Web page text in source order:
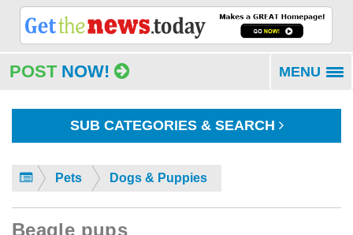
POST NOW! MENU
SUB CATEGORIES & SEARCH
Pets Dogs & Puppies
Beagle pups